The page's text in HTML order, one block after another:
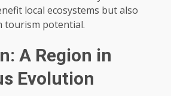
local ecosystems but also
potential.
A Region in
Evolution